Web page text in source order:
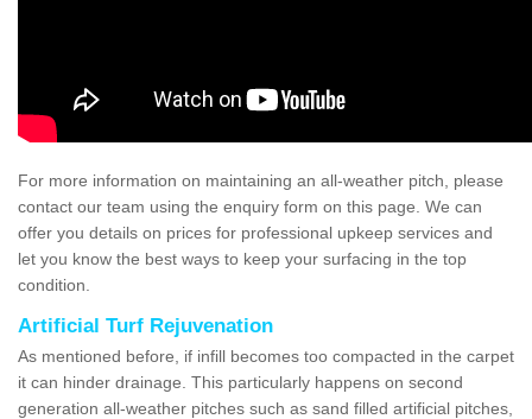
For more information on maintaining an all-weather pitch, please
contact our team using the enquiry form on this page. We can
offer you details on prices for professional upkeep services and
let you know the best ways to keep your surfacing in the top
condition.
Artificial Turf Rejuvenation
As mentioned before, if infill becomes too compacted in the carpet
it can hinder drainage. This particularly happens on second
generation all-weather pitches such as sand filled artificial pitches,